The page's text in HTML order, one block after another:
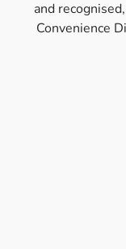
and
Convenience